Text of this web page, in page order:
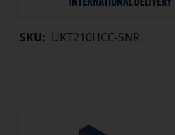
SKU: UKT210HCC-SNR